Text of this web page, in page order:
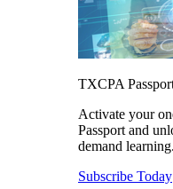
TXCPA
Activate your
Passport and
demand learning.
Subscribe Today